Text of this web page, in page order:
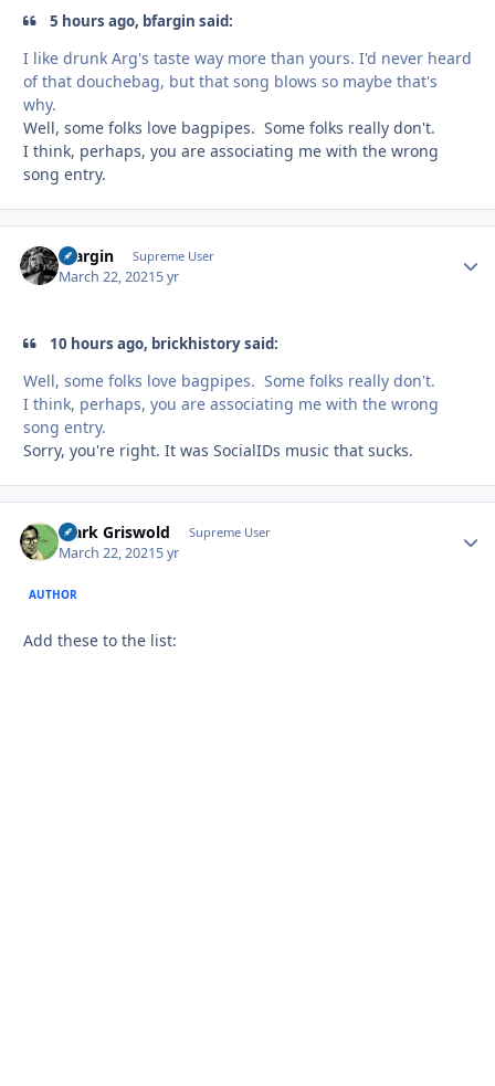
5 hours ago, bfargin said:
I like drunk Arg's taste way more than yours. I'd never heard
of that douchebag, but that song blows so maybe that's
why.
Well, some folks love bagpipes. Some folks really don't.
I think, perhaps, you are associating me with the wrong
song entry.
bfargin Supreme User
March 22, 20215 yr
10 hours ago, brickhistory said:
Well, some folks love bagpipes. Some folks really don't.
I think, perhaps, you are associating me with the wrong
song entry.
Sorry, you're right. It was SocialIDs music that sucks.
Clark Griswold Supreme User
March 22, 20215 yr
AUTHOR
Add these to the list: